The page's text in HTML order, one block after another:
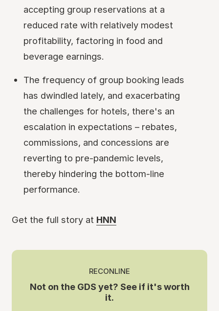
accepting group reservations at a
reduced rate with relatively modest
profitability, factoring in food and
beverage earnings.
The frequency of group booking leads
has dwindled lately, and exacerbating
the challenges for hotels, there's an
escalation in expectations – rebates,
commissions, and concessions are
reverting to pre-pandemic levels,
thereby hindering the bottom-line
performance.
Get the full story at HNN
RECONLINE
Not on the GDS yet? See if it's worth
it.